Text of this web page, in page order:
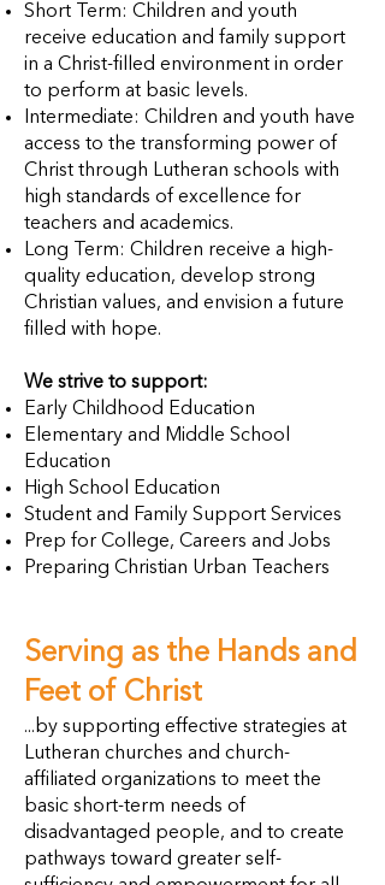
Short Term: Children and youth
receive education and family support
in a Christ-filled environment in order
to perform at basic levels.
Intermediate: Children and youth have
access to the transforming power of
Christ through Lutheran schools with
high standards of excellence for
teachers and academics.
Long Term: Children receive a high-
quality education, develop strong
Christian values, and envision a future
filled with hope.
We strive to support:
Early Childhood Education
Elementary and Middle School
Education
High School Education
Student and Family Support Services
Prep for College, Careers and Jobs
Preparing Christian Urban Teachers
Serving as the Hands and
Feet of Christ
...by supporting effective strategies at
Lutheran churches and church-
affiliated organizations to meet the
basic short-term needs of
disadvantaged people, and to create
pathways toward greater self-